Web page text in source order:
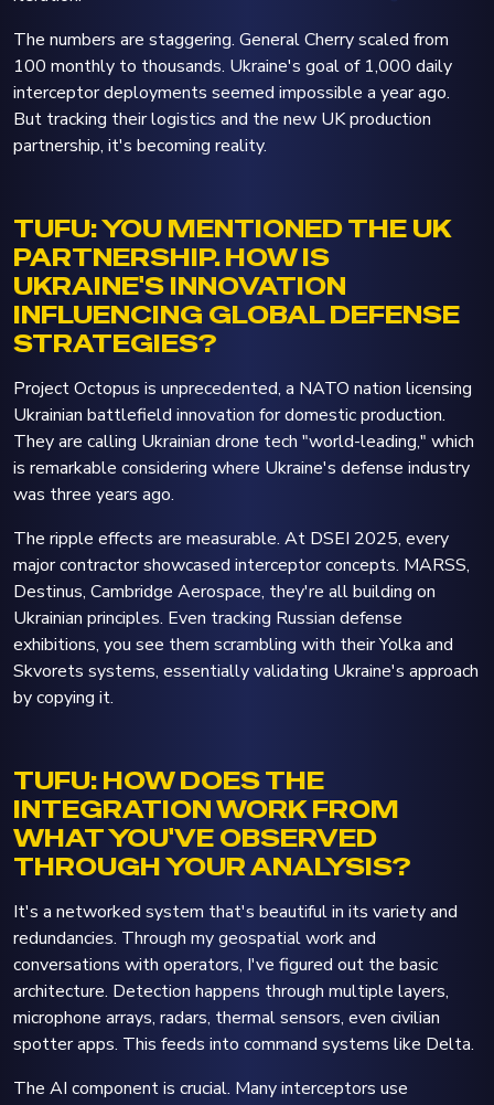
The numbers are staggering. General Cherry scaled from
100 monthly to thousands. Ukraine's goal of 1,000 daily
interceptor deployments seemed impossible a year ago.
But tracking their logistics and the new UK production
partnership, it's becoming reality.
TUFU: YOU MENTIONED THE UK
PARTNERSHIP. HOW IS
UKRAINE'S INNOVATION
INFLUENCING GLOBAL DEFENSE
STRATEGIES?
Project Octopus is unprecedented, a NATO nation licensing
Ukrainian battlefield innovation for domestic production.
They are calling Ukrainian drone tech "world-leading," which
is remarkable considering where Ukraine's defense industry
was three years ago.
The ripple effects are measurable. At DSEI 2025, every
major contractor showcased interceptor concepts. MARSS,
Destinus, Cambridge Aerospace, they're all building on
Ukrainian principles. Even tracking Russian defense
exhibitions, you see them scrambling with their Yolka and
Skvorets systems, essentially validating Ukraine's approach
by copying it.
TUFU: HOW DOES THE
INTEGRATION WORK FROM
WHAT YOU'VE OBSERVED
THROUGH YOUR ANALYSIS?
It's a networked system that's beautiful in its variety and
redundancies. Through my geospatial work and
conversations with operators, I've figured out the basic
architecture. Detection happens through multiple layers,
microphone arrays, radars, thermal sensors, even civilian
spotter apps. This feeds into command systems like Delta.
The AI component is crucial. Many interceptors use